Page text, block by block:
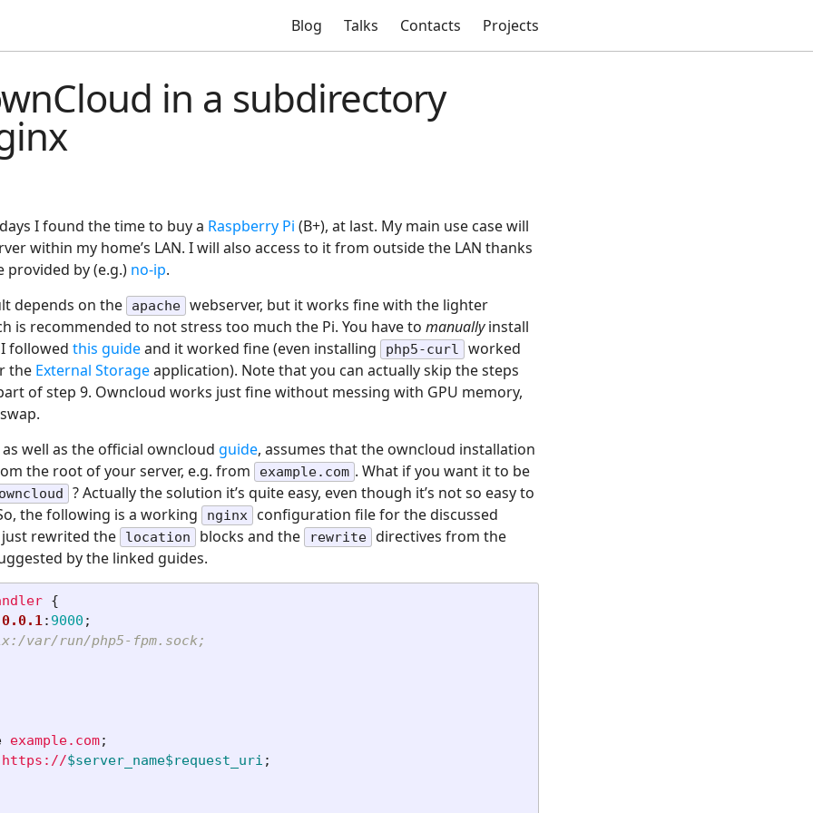
Blog Talks Contacts Projects
in a subdirectory
I found the time to buy a Raspberry Pi (B+), at last. My main use case will
within my home’s LAN. I will also access to it from outside the LAN thanks
provided by (e.g.) no-ip.
depends on the
apache webserver, but it works fine with the lighter
is recommended to not stress too much the Pi. You have to manuallyinstall
followed this guideand it worked fine (even installing php5-curl
worked
the External Storageapplication). Note that you can actually skip the steps
of step 9. Owncloud works just fine without messing with GPU memory,
well as the official owncloud guide, assumes that the owncloud installation
the root of your server, e.g. from
example.com . What if you want it to be
? Actually the solution it’s quite easy, even though it’s not so easy to
the following is a working
nginx
configuration file for the discussed
just rewrited the
location blocks and the rewrite directives from the
by the linked guides.
{
: 9000 ;
var/run/php5-fpm.sock;
example.com;
https://$server_name$request_uri ;